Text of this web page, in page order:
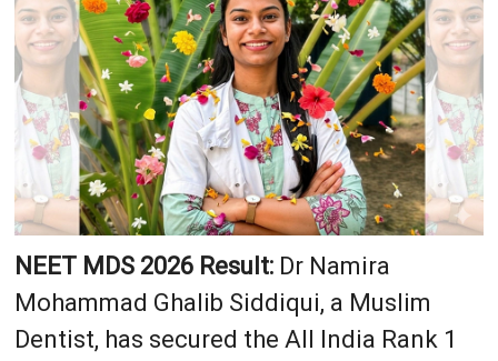
NEET MDS 2026 Result: Dr Namira
Mohammad Ghalib Siddiqui, a Muslim
Dentist, has secured the All India Rank 1